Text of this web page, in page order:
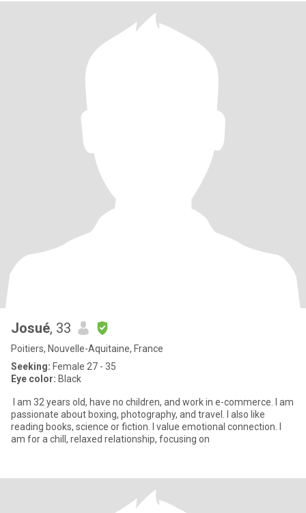
Josué, 33
Poitiers, Nouvelle-Aquitaine, France
Seeking: Female 27 - 35
Eye color: Black
I am 32 years old, have no children, and work in e-commerce. I am
passionate about boxing, photography, and travel. I also like
reading books, science or fiction. I value emotional connection. I
am for a chill, relaxed relationship, focusing on